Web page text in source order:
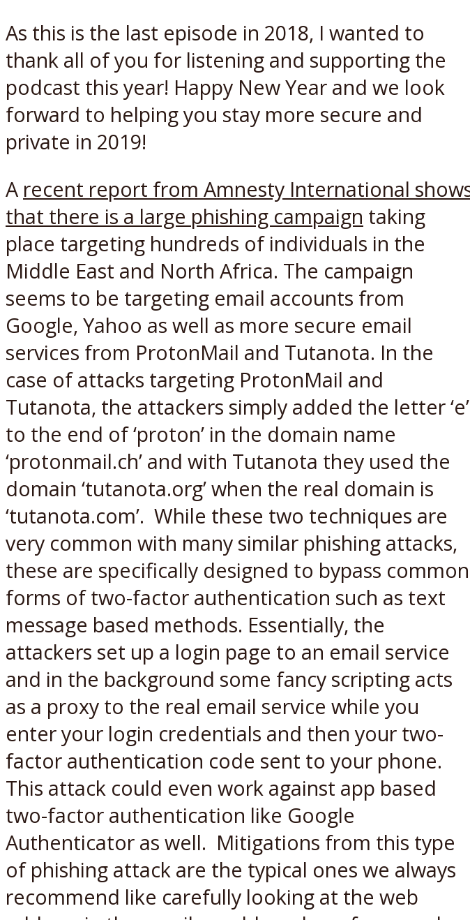
As this is the last episode in 2018, I wanted to
thank all of you for listening and supporting the
podcast this year! Happy New Year and we look
forward to helping you stay more secure and
private in 2019!
A recent report from Amnesty International
that there is a large phishing campaign taking
place targeting hundreds of individuals in the
Middle East and North Africa. The campaign
seems to be targeting email accounts from
Google, Yahoo as well as more secure email
services from ProtonMail and Tutanota. In the
case of attacks targeting ProtonMail and
Tutanota, the attackers simply added the letter ‘e’
to the end of ‘proton’ in the domain name
‘protonmail.ch’ and with Tutanota they used the
domain ‘tutanota.org’ when the real domain is
‘tutanota.com’. While these two techniques are
very common with many similar phishing attacks,
these are specifically designed to bypass common
forms of two-factor authentication such as text
message based methods. Essentially, the
attackers set up a login page to an email service
and in the background some fancy scripting acts
as a proxy to the real email service while you
enter your login credentials and then your two-
factor authentication code sent to your phone.
This attack could even work against app based
two-factor authentication like Google
Authenticator as well. Mitigations from this type
of phishing attack are the typical ones we always
recommend like carefully looking at the web